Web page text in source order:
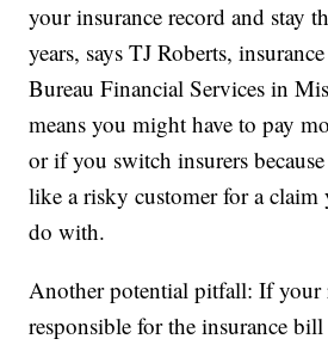
your insurance record and stay
years, says TJ Roberts,
Bureau Financial Services in
means you might have to pay
or if you switch insurers
like a risky customer for a
do with.
Another potential pitfall: If your
responsible for the insurance bill